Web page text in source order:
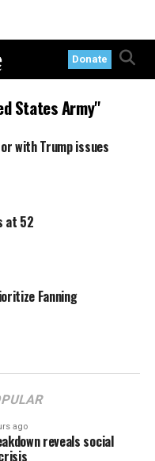
Donate
States Army"
with Trump issues
at 52
Fanning
ago
reveals social